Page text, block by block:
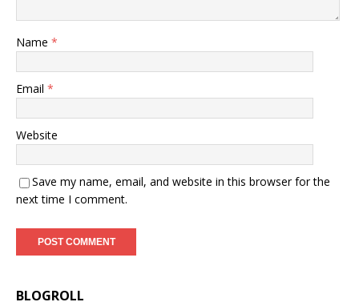
Name *
Email *
Website
Save my name, email, and website in this browser for the
next time I comment.
BLOGROLL